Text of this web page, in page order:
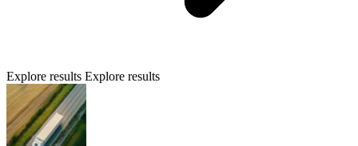
Explore results Explore results